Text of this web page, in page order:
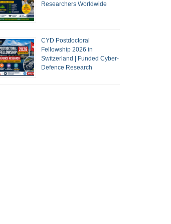
Researchers Worldwide
CYD Postdoctoral
Fellowship 2026 in
Switzerland | Funded Cyber-
Defence Research